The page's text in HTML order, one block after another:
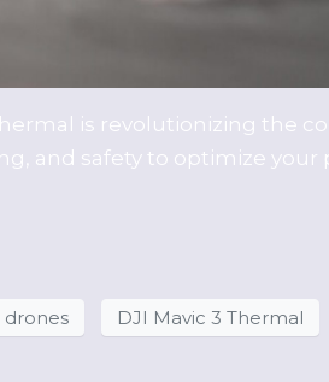
is revolutionizing the
and safety to optimize your
DJI Mavic 3 Thermal